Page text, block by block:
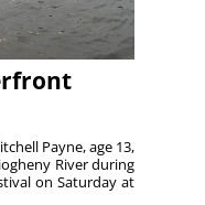
Payne, age 13,
River during
on Saturday at